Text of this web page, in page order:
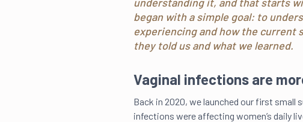
began with a simple goal: to
experiencing and how the current
they told us and what we learned.
Vaginal infections are
Back in 2020, we launched our first small
infections were affecting women’s daily